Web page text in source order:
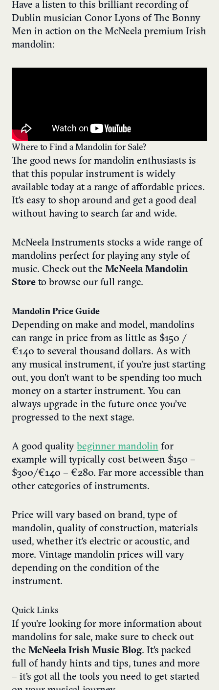
Have a listen to this brilliant recording of
Dublin musician Conor Lyons of The Bonny
Men in action on the McNeela premium Irish
mandolin:
Where to Find a Mandolin for Sale?
The good news for mandolin enthusiasts is
that this popular instrument is widely
available today at a range of affordable prices.
It’s easy to shop around and get a good deal
without having to search far and wide.
McNeela Instruments stocks a wide range of
mandolins perfect for playing any style of
music. Check out the McNeela Mandolin
Store to browse our full range.
Mandolin Price Guide
Depending on make and model, mandolins
can range in price from as little as $150 /
€140 to several thousand dollars. As with
any musical instrument, if you’re just starting
out, you don’t want to be spending too much
money on a starter instrument. You can
always upgrade in the future once you’ve
progressed to the next stage.
A good quality beginner mandolin for
example will typically cost between $150 –
$300/€140 – €280. Far more accessible than
other categories of instruments.
Price will vary based on brand, type of
mandolin, quality of construction, materials
used, whether it’s electric or acoustic, and
more. Vintage mandolin prices will vary
depending on the condition of the
instrument.
Quick Links
If you’re looking for more information about
mandolins for sale, make sure to check out
the McNeela Irish Music Blog. It’s packed
full of handy hints and tips, tunes and more
– it’s got all the tools you need to get started